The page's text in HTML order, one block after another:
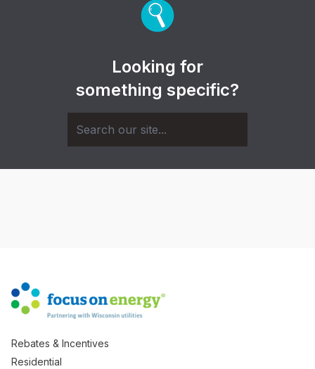
Looking for
something specific?
Rebates & Incentives
Residential